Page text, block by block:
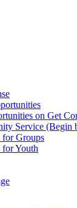
on Get
Service (Begin
for Groups
Youth